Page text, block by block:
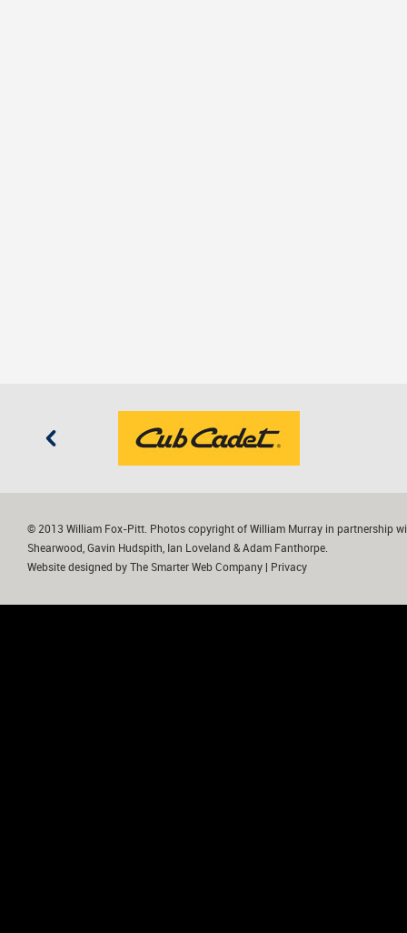
© 2013 William Fox-Pitt. Photos copyright of William Murray in partnership
Shearwood, Gavin Hudspith, Ian Loveland & Adam Fanthorpe.
Website designed by The Smarter Web Company Privacy